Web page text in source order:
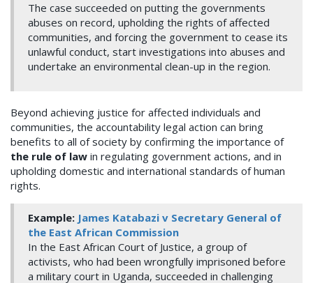
The case succeeded on putting the governments
abuses on record, upholding the rights of affected
communities, and forcing the government to cease its
unlawful conduct, start investigations into abuses and
undertake an environmental clean-up in the region.
Beyond achieving justice for affected individuals and
communities, the accountability legal action can bring
benefits to all of society by confirming the importance of
the rule of law in regulating government actions, and in
upholding domestic and international standards of human
rights.
Example: James Katabazi v Secretary General of
the East African Commission
In the East African Court of Justice, a group of
activists, who had been wrongfully imprisoned before
a military court in Uganda, succeeded in challenging